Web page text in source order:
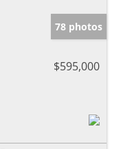
78 photos
$595,000